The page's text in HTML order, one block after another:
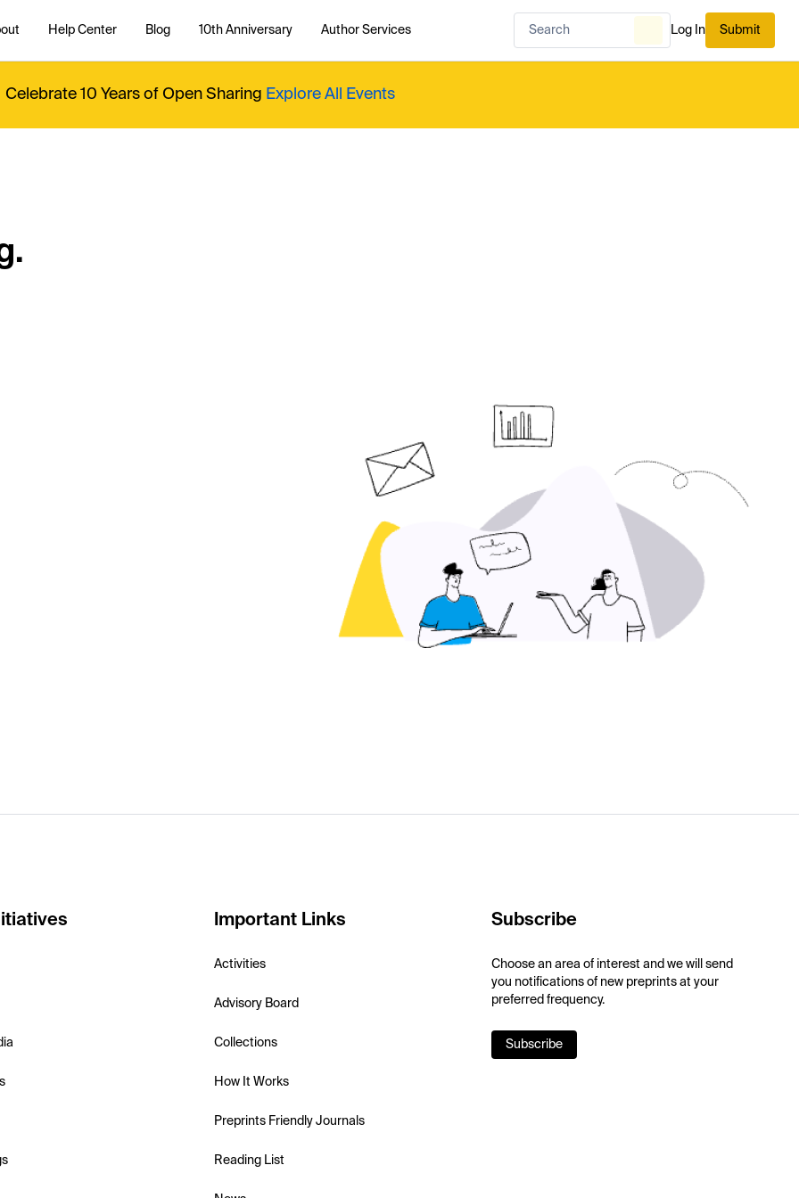
Help Center Blog 10th Anniversary Author Services Log In Submit
Celebrate 10 Years of Open Sharing Explore All Events
Important Links
Activities
Advisory Board
Collections
How It Works
Preprints Friendly Journals
Reading List
Subscribe
Choose an area of interest and we will send
you notifications of new preprints at your
preferred frequency.
Subscribe